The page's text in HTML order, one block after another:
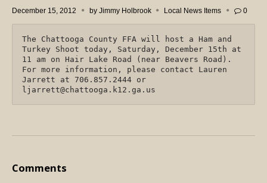
December 15, 2012 by Jimmy Holbrook Local News Items 0
The Chattooga County FFA will host a Ham and
Turkey Shoot today, Saturday, December 15th at
11 am on Hair Lake Road (near Beavers Road).
For more information, please contact Lauren
Jarrett at 706.857.2444 or
ljarrett@chattooga.k12.ga.us
Comments